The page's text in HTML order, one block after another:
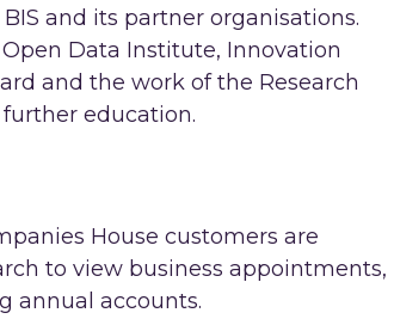
and its partner organisations.
Data Institute, Innovation
and the work of the Research
education.
House customers are
to view business appointments,
annual accounts.